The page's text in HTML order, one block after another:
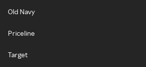
Old Navy
Priceline
Target